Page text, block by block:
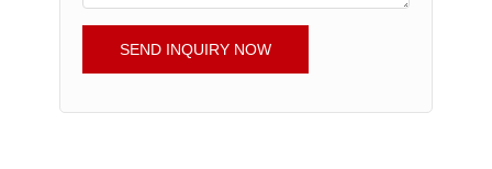
SEND INQUIRY NOW